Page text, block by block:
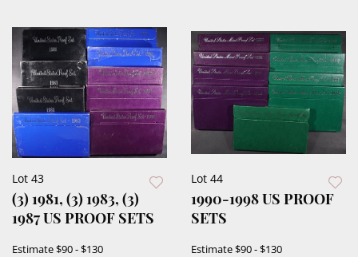
Lot 43
(3) 1981, (3) 1983, (3)
1987 US PROOF SETS
Estimate$90 - $130
Lot 44
1990-1998 US PROOF
SETS
Estimate$90 - $130